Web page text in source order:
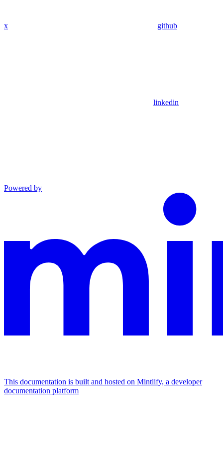
x github
linkedin
Powered by
This documentation is built and hosted on Mintlify, a developer
documentation platform